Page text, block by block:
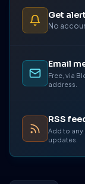
Get
No
Email
Free, via
address.
RSS
Add to any
updates.